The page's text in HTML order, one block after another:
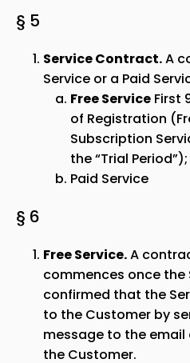
§ 5
Service Contract.A
Service or a Paid
Free Service First
of Registration
Subscription
the “Trial Period”);
Paid Service
§ 6
Free Service.A
commences once the
confirmed that the
to the Customer by
message to the
the Customer.